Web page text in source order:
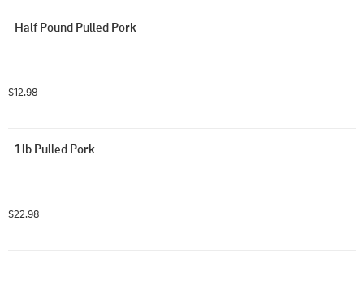
Half Pound Pulled Pork
$12.98
1 lb Pulled Pork
$22.98